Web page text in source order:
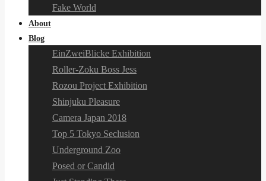
Fake World
About
Blog
EinZweiBlicke Exhibition
Roller-Zoku Boss Jess
Rozou Project Exhibition
Shinjuku Pleasure
Camera Japan 2018
Top 5 Tokyo Seclusion
Underground Zoo
Posed or Candid